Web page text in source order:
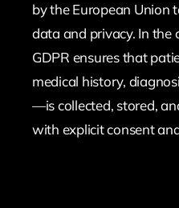
by the European Union
data and privacy. In the
GDPR ensures that
medical history,
—is collected, stored,
with explicit consent